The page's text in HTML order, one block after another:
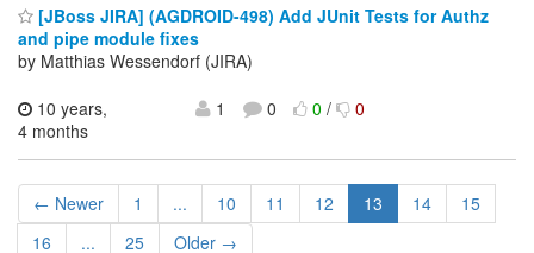
[JBoss JIRA] (AGDROID-498) Add JUnit Tests for Authz
and pipe module fixes
by Matthias Wessendorf (JIRA)
10 years,
4 months
1 0 0/ 0
← Newer 1 ... 10 11 12 13 14
15
16
... 25 Older →